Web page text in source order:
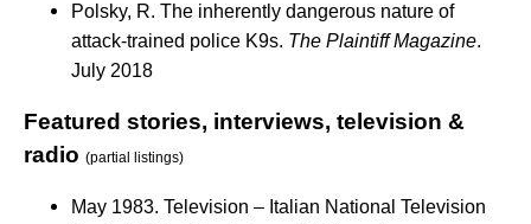
Polsky, R. The inherently dangerous nature of
attack-trained police K9s. The Plaintiff Magazine.
July 2018
Featured stories, interviews, television &
radio (partial listings)
May 1983. Television – Italian National Television